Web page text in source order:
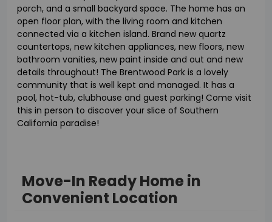
porch, and a small backyard space. The home has an
open floor plan, with the living room and kitchen
connected via a kitchen island. Brand new quartz
countertops, new kitchen appliances, new floors, new
bathroom vanities, new paint inside and out and new
details throughout! The Brentwood Park is a lovely
community that is well kept and managed. It has a
pool, hot-tub, clubhouse and guest parking! Come visit
this in person to discover your slice of Southern
California paradise!
Move-In Ready Home in
Convenient Location